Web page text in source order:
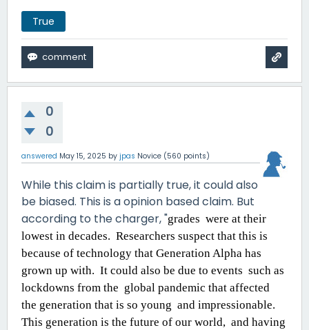
True
0
0
answered May 15, 2025 by jpas Novice (560 points)
While this claim is partially true, it could also
be biased. This is a opinion based claim. But
according to the charger, "grades were at their
lowest in decades. Researchers suspect that this is
because of technology that Generation Alpha has
grown up with. It could also be due to events such as
lockdowns from the global pandemic that affected
the generation that is so young and impressionable.
This generation is the future of our world, and having